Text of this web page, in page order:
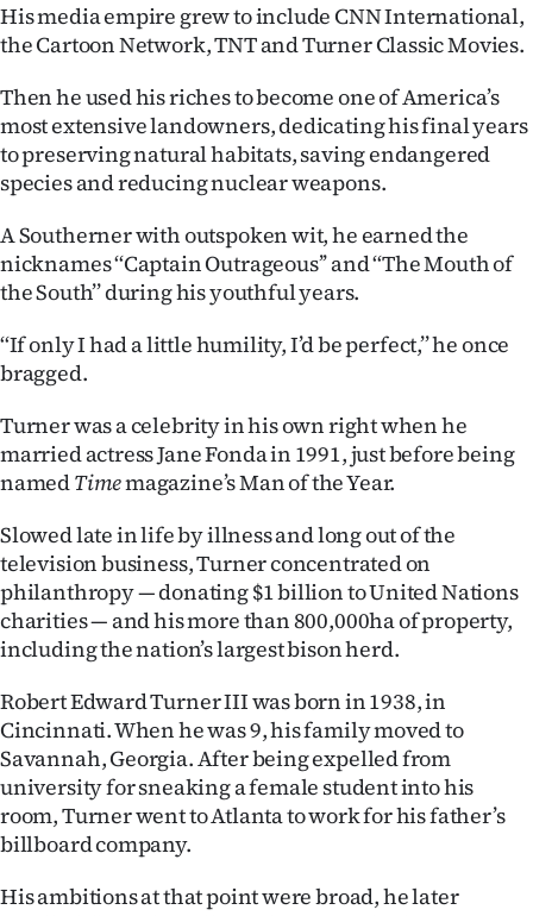
SEND
NEWS
&
PHOTOS
SIGN
CREATE
ACCOUNT
SUBSCRIBE
My
Account
E-
Edition
Contact
us
His media empire grew to include CNN International,
the Cartoon Network, TNT and Turner Classic Movies.
Then he used his riches to become one of America’s
most extensive landowners, dedicating his final years
to preserving natural habitats, saving endangered
species and reducing nuclear weapons.
A Southerner with outspoken wit, he earned the
nicknames ‘‘Captain Outrageous’’ and ‘‘The Mouth of
the South’’ during his youthful years.
‘‘If only I had a little humility, I’d be perfect,’’ he once
bragged.
Turner was a celebrity in his own right when he
married actress Jane Fonda in 1991, just before being
namedTimemagazine’s Man of the Year.
Slowed late in life by illness and long out of the
television business, Turner concentrated on
philanthropy — donating $1 billion to United Nations
charities — and his more than 800,000ha of property,
including the nation’s largest bison herd.
Robert Edward Turner III was born in 1938, in
Cincinnati. When he was 9, his family moved to
Savannah, Georgia. After being expelled from
university for sneaking a female student into his
room, Turner went to Atlanta to work for his father’s
billboard company.
His ambitions at that point were broad, he later